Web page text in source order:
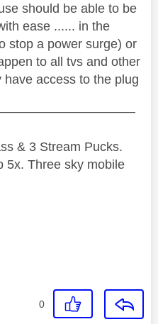
should be able to be
ease ...... in the
stop a power surge) or
to all tvs and other
access to the plug
& 3 Stream Pucks.
5x. Three sky mobile
0